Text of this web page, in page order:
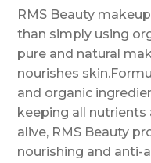
RMS Beauty
than simply using
pure and natural
nourishes
and organic
keeping all
alive, RMS Beauty
nourishing and anti-